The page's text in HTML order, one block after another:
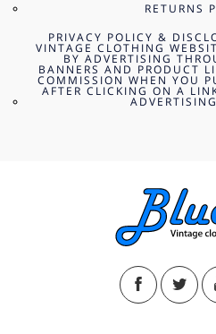
RETURNS
PRIVACY POLICY &
VINTAGE CLOTHING
BY ADVERTISING
BANNERS AND PRODUCT
COMMISSION WHEN YOU
AFTER CLICKING ON A